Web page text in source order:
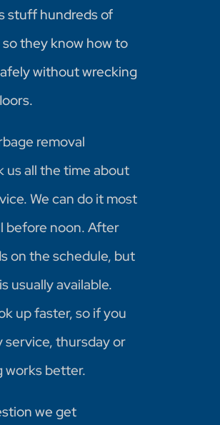
stuff hundreds of
they know how to
without wrecking
removal
us all the time about
We can do it most
before noon. After
on the schedule, but
usually available.
up faster, so if you
service, thursday or
works better.
we get